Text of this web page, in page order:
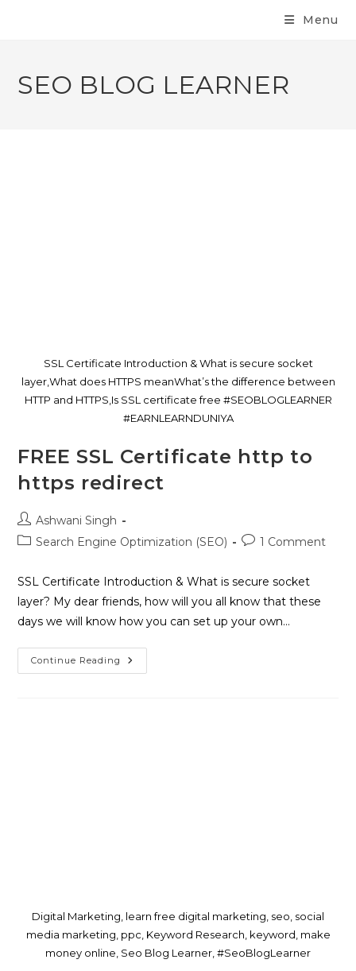
Menu
SEO BLOG LEARNER
SSL Certificate Introduction & What is secure socket
layer,What does HTTPS meanWhat’s the difference between
HTTP and HTTPS,Is SSL certificate free #SEOBLOGLEARNER
#EARNLEARNDUNIYA
FREE SSL Certificate http to
https redirect
Ashwani Singh
Search Engine Optimization (SEO)
1 Comment
SSL Certificate Introduction & What is secure socket
layer? My dear friends, how will you all know that these
days we will know how you can set up your own…
Continue Reading
Digital Marketing, learn free digital marketing, seo, social
media marketing, ppc, Keyword Research, keyword, make
money online, Seo Blog Learner, #SeoBlogLearner